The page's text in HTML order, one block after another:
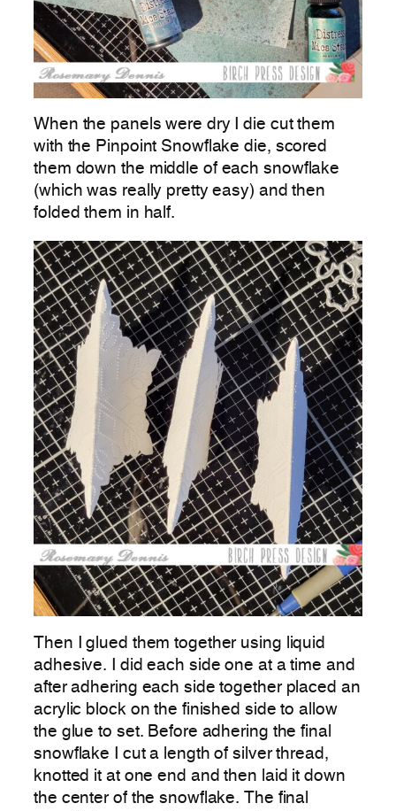
When the panels were dry I die cut them
with the Pinpoint Snowflake die, scored
them down the middle of each snowflake
(which was really pretty easy) and then
folded them in half.
Then I glued them together using liquid
adhesive. I did each side one at a time and
after adhering each side together placed an
acrylic block on the finished side to allow
the glue to set. Before adhering the final
snowflake I cut a length of silver thread,
knotted it at one end and then laid it down
the center of the snowflake. The final